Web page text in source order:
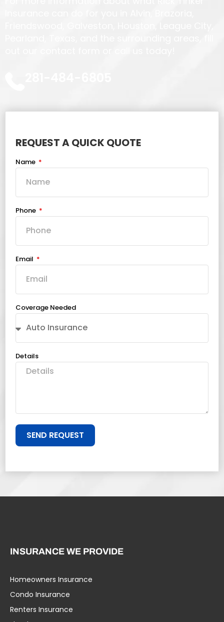
REQUEST A QUICK QUOTE
Name
Phone
Email
Coverage Needed
Details
SEND REQUEST
INSURANCE WE PROVIDE
Homeowners Insurance
Condo Insurance
Renters Insurance